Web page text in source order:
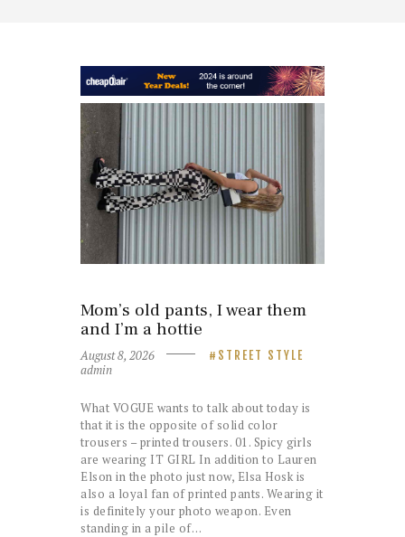
Mom’s old pants, I wear them
and I’m a hottie
August 8, 2026 STREET STYLE
admin
What VOGUE wants to talk about today is
that it is the opposite of solid color
trousers – printed trousers. 01. Spicy girls
are wearing IT GIRL In addition to Lauren
Elson in the photo just now, Elsa Hosk is
also a loyal fan of printed pants. Wearing it
is definitely your photo weapon. Even
standing in a pile of…